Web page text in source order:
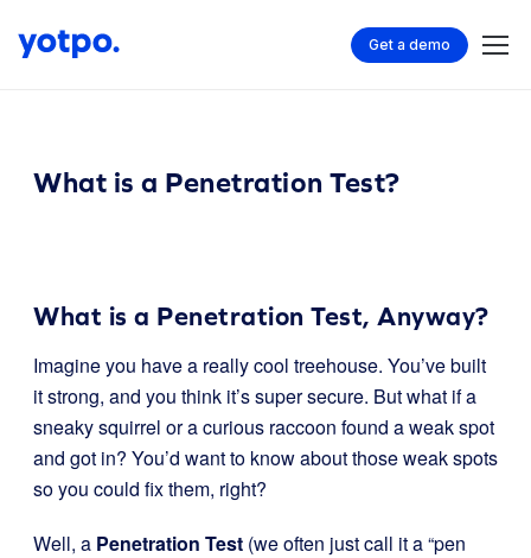
Get a demo
What is a Penetration Test?
What is a Penetration Test, Anyway?
Imagine you have a really cool treehouse. You’ve built
it strong, and you think it’s super secure. But what if a
sneaky squirrel or a curious raccoon found a weak spot
and got in? You’d want to know about those weak spots
so you could fix them, right?
Well, a Penetration Test (we often just call it a “pen